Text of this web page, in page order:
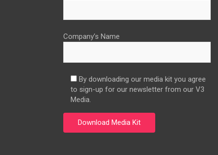
Company’s Name
By downloading our media kit you agree
to sign-up for our newsletter from our V3
Media.